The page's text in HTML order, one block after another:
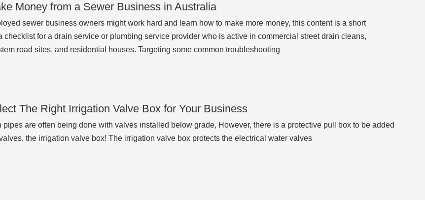
Money from a Sewer Business in Australia
sewer business owners might work hard and learn how to make more money, this content is a short
checklist for a drain service or plumbing service provider who is active in commercial street drain cleans,
road sites, and residential houses. Targeting some common troubleshooting
The Right Irrigation Valve Box for Your Business
pipes are often being done with valves installed below grade, However, there is a protective pull box to be added
the irrigation valve box! The irrigation valve box protects the electrical water valves